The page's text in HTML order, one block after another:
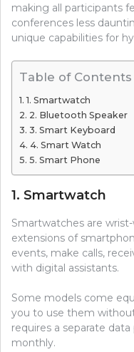
making all participants
conferences less
unique capabilities for
Table of Contents
1. Smartwatch
2. Bluetooth Speaker
3. Smart Keyboard
4. Smart Watch
5. Smart Phone
1. Smartwatch
Smartwatches are
extensions of
events, make calls,
with digital assistants.
Some models come
you to use them
requires a separate
monthly.